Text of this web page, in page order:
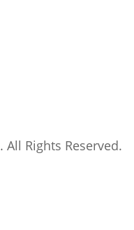
. All Rights Reserved.